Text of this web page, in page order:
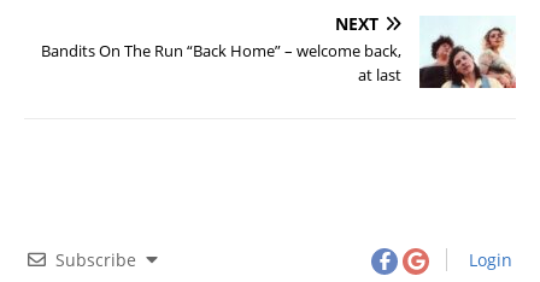
NEXT
Bandits On The Run “Back Home” – welcome back,
at last
Subscribe Login